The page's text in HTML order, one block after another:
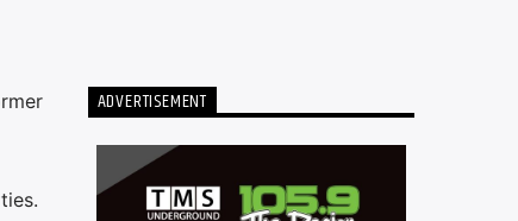
ADVERTISEMENT